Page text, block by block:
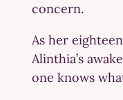
concern.
As her
Alinthia’s
one knows